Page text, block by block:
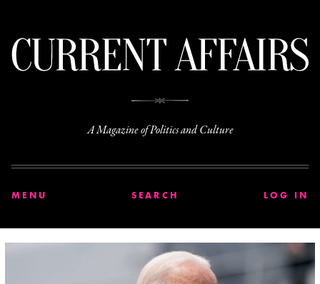
A Magazine of Politics and Culture
MENU SEARCH LOG IN